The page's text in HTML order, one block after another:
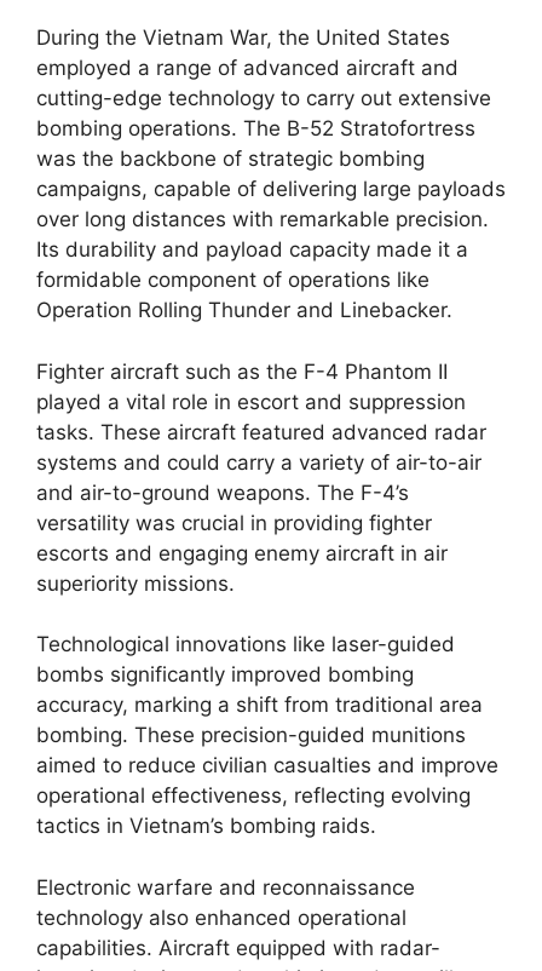
During the Vietnam War, the United States
employed a range of advanced aircraft and
cutting-edge technology to carry out extensive
bombing operations. The B-52 Stratofortress
was the backbone of strategic bombing
campaigns, capable of delivering large payloads
over long distances with remarkable precision.
Its durability and payload capacity made it a
formidable component of operations like
Operation Rolling Thunder and Linebacker.
Fighter aircraft such as the F-4 Phantom II
played a vital role in escort and suppression
tasks. These aircraft featured advanced radar
systems and could carry a variety of air-to-air
and air-to-ground weapons. The F-4’s
versatility was crucial in providing fighter
escorts and engaging enemy aircraft in air
superiority missions.
Technological innovations like laser-guided
bombs significantly improved bombing
accuracy, marking a shift from traditional area
bombing. These precision-guided munitions
aimed to reduce civilian casualties and improve
operational effectiveness, reflecting evolving
tactics in Vietnam’s bombing raids.
Electronic warfare and reconnaissance
technology also enhanced operational
capabilities. Aircraft equipped with radar-